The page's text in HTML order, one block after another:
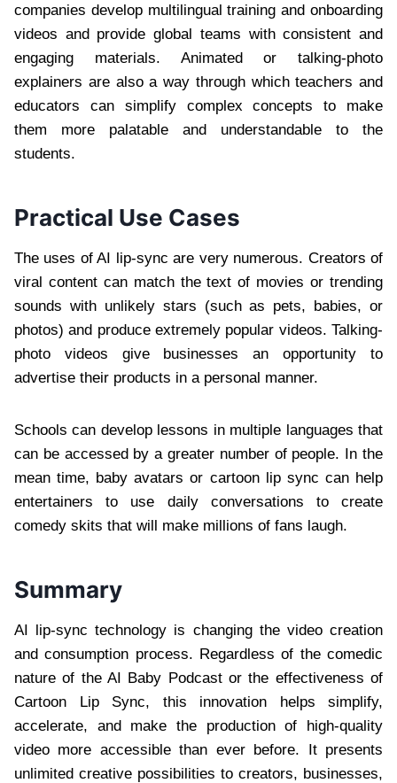
companies develop multilingual training and onboarding
videos and provide global teams with consistent and
engaging materials. Animated or talking-photo
explainers are also a way through which teachers and
educators can simplify complex concepts to make
them more palatable and understandable to the
students.
Practical Use Cases
The uses of AI lip-sync are very numerous. Creators of
viral content can match the text of movies or trending
sounds with unlikely stars (such as pets, babies, or
photos) and produce extremely popular videos. Talking-
photo videos give businesses an opportunity to
advertise their products in a personal manner.
Schools can develop lessons in multiple languages that
can be accessed by a greater number of people. In the
mean time, baby avatars or cartoon lip sync can help
entertainers to use daily conversations to create
comedy skits that will make millions of fans laugh.
Summary
AI lip-sync technology is changing the video creation
and consumption process. Regardless of the comedic
nature of the AI Baby Podcast or the effectiveness of
Cartoon Lip Sync, this innovation helps simplify,
accelerate, and make the production of high-quality
video more accessible than ever before. It presents
unlimited creative possibilities to creators, businesses,